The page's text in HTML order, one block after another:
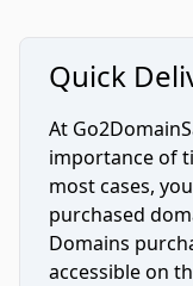
Quick
At
importance of
most cases,
purchased
Domains
accessible on